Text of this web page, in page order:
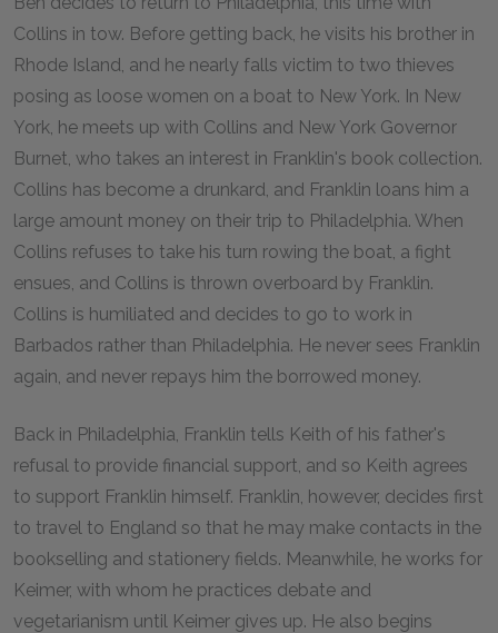
Collins in tow. Before getting back, he visits his brother in
Rhode Island, and he nearly falls victim to two thieves
posing as loose women on a boat to New York. In New
York, he meets up with Collins and New York Governor
Burnet, who takes an interest in Franklin's book collection.
Collins has become a drunkard, and Franklin loans him a
large amount money on their trip to Philadelphia. When
Collins refuses to take his turn rowing the boat, a fight
ensues, and Collins is thrown overboard by Franklin.
Collins is humiliated and decides to go to work in
Barbados rather than Philadelphia. He never sees Franklin
again, and never repays him the borrowed money.
Back in Philadelphia, Franklin tells Keith of his father's
refusal to provide financial support, and so Keith agrees
to support Franklin himself. Franklin, however, decides first
to travel to England so that he may make contacts in the
bookselling and stationery fields. Meanwhile, he works for
Keimer, with whom he practices debate and
vegetarianism until Keimer gives up. He also begins